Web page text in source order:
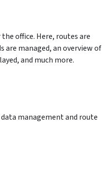
office. Here, routes are
are managed, an overview of
and much more.
management and route